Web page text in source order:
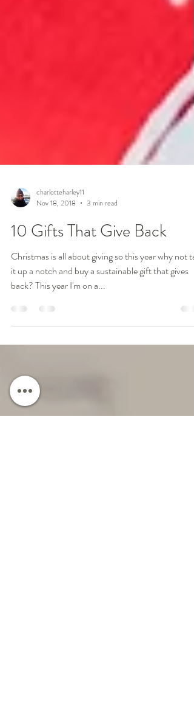
Nov 18, 2018
3 min read
10 Gifts That Give Back
Christmas is all about giving so this year why not
it up a notch and buy a sustainable gift that gives